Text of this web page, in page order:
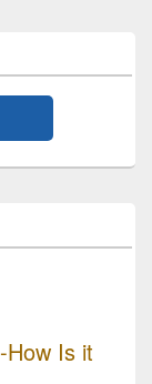
Is it